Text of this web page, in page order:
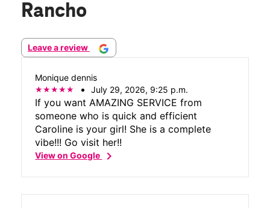
Rancho
Leave a review
Monique dennis
July 29, 2026, 9:25 p.m.
If you want AMAZING SERVICE from
someone who is quick and efficient
Caroline is your girl! She is a complete
vibe!!! Go visit her!!
View on Googlechevron_right